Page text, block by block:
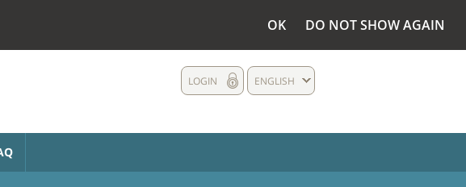
OK DO NOT SHOW AGAIN
ENGLISH
LOGIN